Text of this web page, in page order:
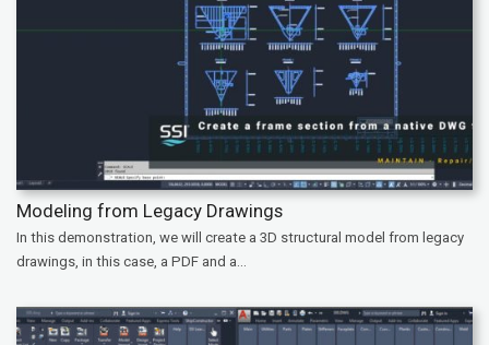
Modeling from Legacy Drawings
In this demonstration, we will create a 3D structural model from legacy
drawings, in this case, a PDF and a...